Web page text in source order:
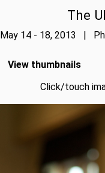
The
May 14 - 18, 2013 |
View thumbnails
Click/touch